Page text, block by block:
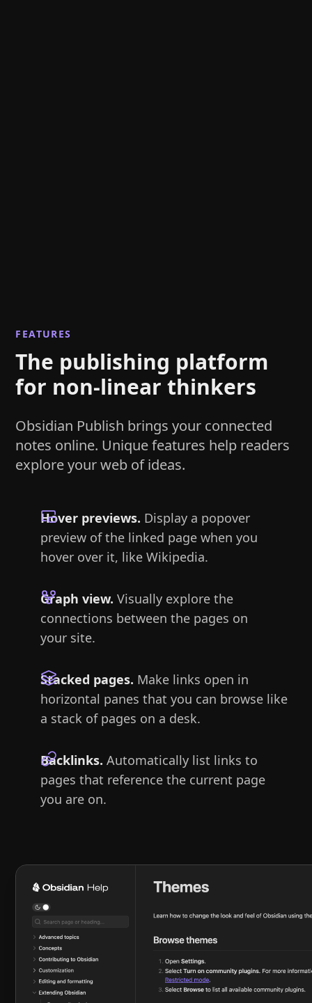
FEATURES
The publishing platform
for non-linear thinkers
Obsidian Publish brings your connected
notes online. Unique features help readers
explore your web of ideas.
Hover previews. Display a popover
preview of the linked page when you
hover over it, like Wikipedia.
Graph view. Visually explore the
connections between the pages on
your site.
Stacked pages. Make links open in
horizontal panes that you can browse like
a stack of pages on a desk.
Backlinks. Automatically list links to
pages that reference the current page
you are on.